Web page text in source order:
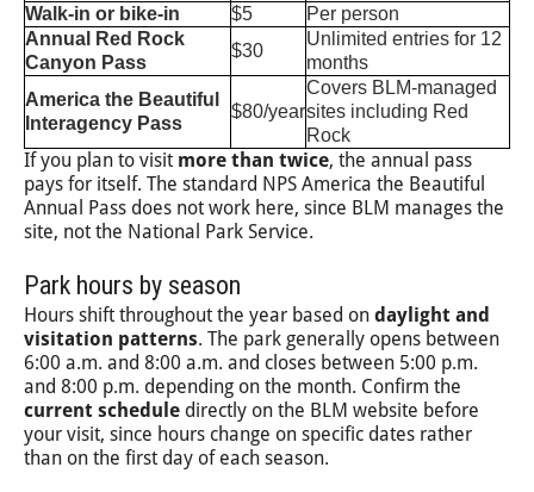
Walk-in or bike-in
$5
Per person
Annual Red Rock
Canyon Pass
$30
Unlimited entries for 12
months
America the Beautiful
Interagency Pass
$80/year
Covers BLM-managed
sites including Red
Rock
If you plan to visit more than twice, the annual pass
pays for itself. The standard NPS America the Beautiful
Annual Pass does not work here, since BLM manages the
site, not the National Park Service.
Park hours by season
Hours shift throughout the year based on daylight and
visitation patterns. The park generally opens between
6:00 a.m. and 8:00 a.m. and closes between 5:00 p.m.
and 8:00 p.m. depending on the month. Confirm the
current schedule directly on the BLM website before
your visit, since hours change on specific dates rather
than on the first day of each season.